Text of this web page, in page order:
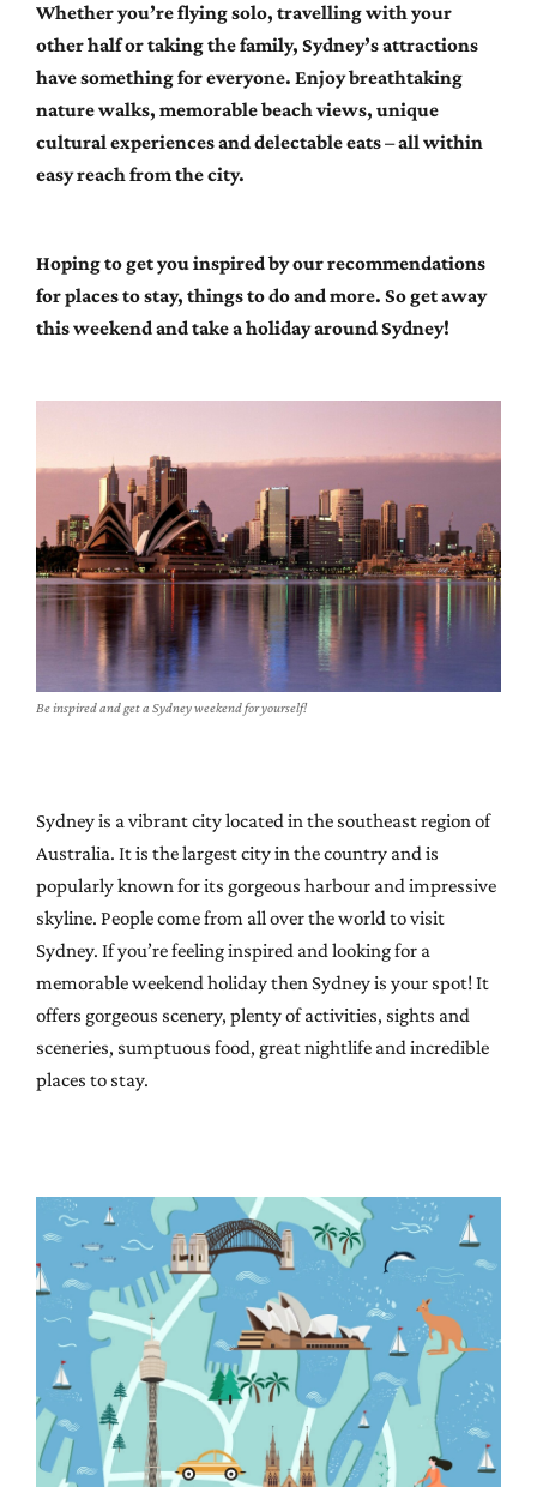
Whether you’re flying solo, travelling with your
other half or taking the family, Sydney’s attractions
have something for everyone. Enjoy breathtaking
nature walks, memorable beach views, unique
cultural experiences and delectable eats – all within
easy reach from the city.
Hoping to get you inspired by our recommendations
for places to stay, things to do and more. So get away
this weekend and take a holiday around Sydney!
Be inspired and get a Sydney weekend for yourself!
Sydney is a vibrant city located in the southeast region of
Australia. It is the largest city in the country and is
popularly known for its gorgeous harbour and impressive
skyline. People come from all over the world to visit
Sydney. If you’re feeling inspired and looking for a
memorable weekend holiday then Sydney is your spot! It
offers gorgeous scenery, plenty of activities, sights and
sceneries, sumptuous food, great nightlife and incredible
places to stay.